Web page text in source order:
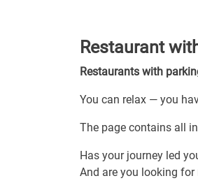
Restaurant
Restaurants with
You can relax — you
The page contains all
Has your journey led
And are you looking for